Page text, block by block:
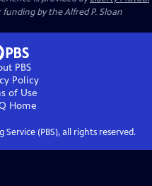
funding by the Alfred P. Sloan
PBS
Policy
of Use
Home
(PBS), all rights reserved.